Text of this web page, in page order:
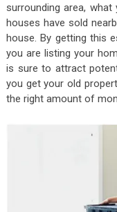
surrounding area,
houses have sold
house. By getting this
you are listing your
is sure to attract
you get your old
the right amount of